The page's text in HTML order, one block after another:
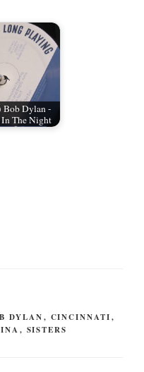
Bob Dylan -
In The Night
DYLAN, CINCINNATI,
, SISTERS